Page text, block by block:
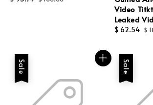
Video
Leaked
Sale
$ 62.54 $
Sale Sale